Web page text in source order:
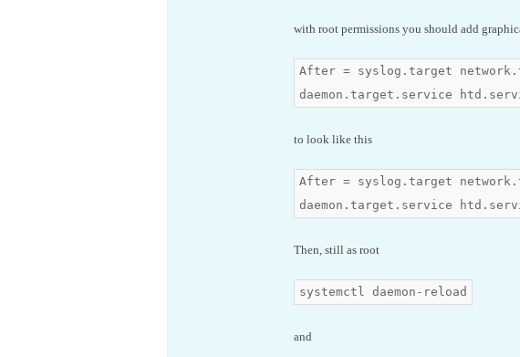
with root permissions you should add
After = syslog.target
daemon.target.service
to look like this
After = syslog.target
daemon.target.service
Then, still as root
systemctl daemon-reload
and